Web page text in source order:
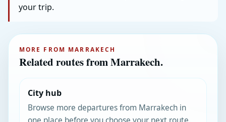
your trip.
MORE FROM MARRAKECH
Related routes from Marrakech.
City hub
Browse more departures from Marrakech in